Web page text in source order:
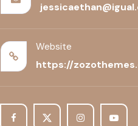
Website
https://